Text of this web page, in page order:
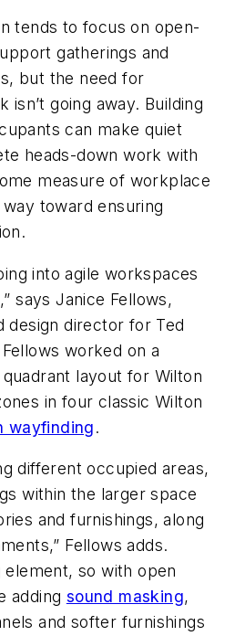
tends to focus on open-
gatherings and
but the need for
isn’t going away. Building
can make quiet
heads-down work with
measure of workplace
toward ensuring
into agile workspaces
says Janice Fellows,
design director for Ted
worked on a
layout for Wilton
in four classic Wilton
wayfinding.
different occupied areas,
within the larger space
and furnishings, along
Fellows adds.
element, so with open
adding sound masking,
and softer furnishings